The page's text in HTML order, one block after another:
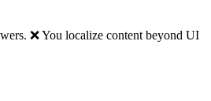
❌ You localize content beyond UI